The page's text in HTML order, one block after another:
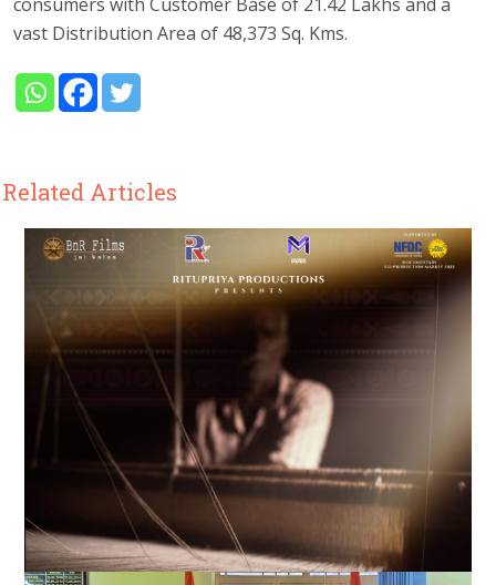
vast Distribution Area of 48,373 Sq. Kms.
Related Articles